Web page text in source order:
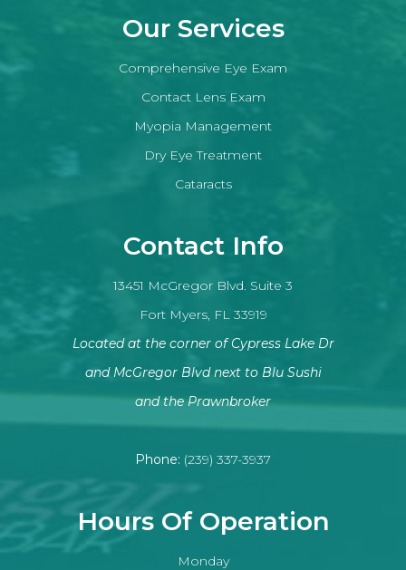
Our Services
Comprehensive Eye Exam
Contact Lens Exam
Myopia Management
Dry Eye Treatment
Cataracts
Contact Info
13451 McGregor Blvd. Suite 3
Fort Myers, FL 33919
Located at the corner of Cypress Lake Dr
and McGregor Blvd next to Blu Sushi
​​​​​​​and the Prawnbroker
Phone: (239) 337-3937
Hours Of Operation
Monday